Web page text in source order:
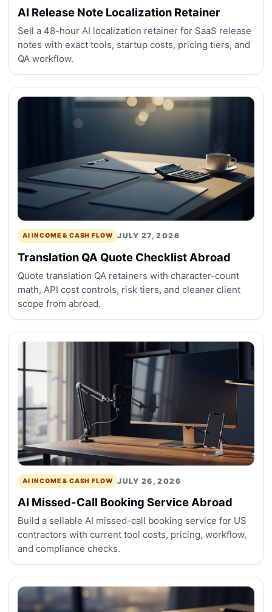
AI Release Note Localization Retainer
Sell a 48-hour AI localization retainer for SaaS release
notes with exact tools, startup costs, pricing tiers, and
QA workflow.
AI INCOME & CASH FLOW JULY 27, 2026
Translation QA Quote Checklist Abroad
Quote translation QA retainers with character-count
math, API cost controls, risk tiers, and cleaner client
scope from abroad.
AI INCOME & CASH FLOW JULY 26, 2026
AI Missed-Call Booking Service Abroad
Build a sellable AI missed-call booking service for US
contractors with current tool costs, pricing, workflow,
and compliance checks.